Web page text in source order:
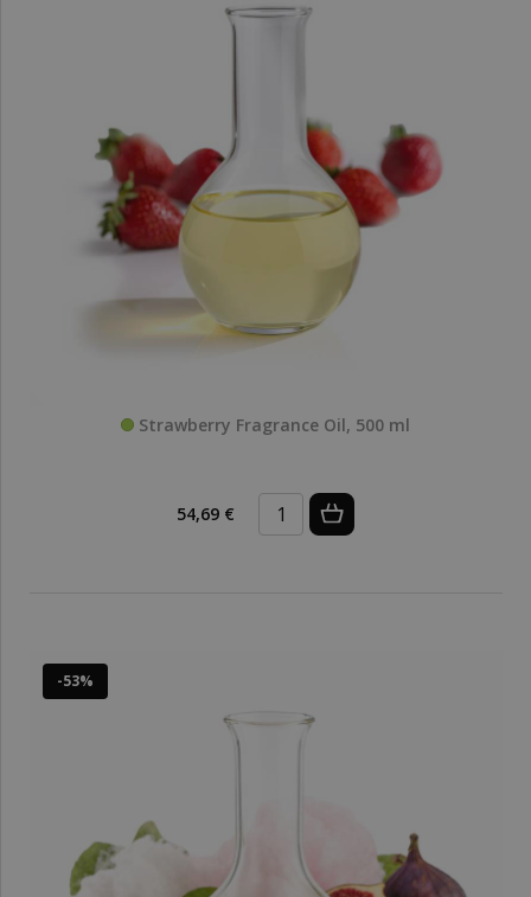
Strawberry Fragrance Oil, 500 ml
54,69 €
-53%